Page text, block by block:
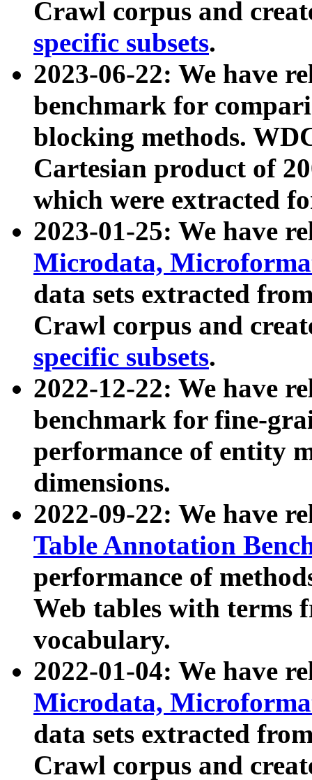
Crawl corpus and
specific subsets.
2023-06-22: We have
benchmark for
blocking methods.
Cartesian product of
which were extracted
2023-01-25: We have
Microdata,
data sets extracted
Crawl corpus and
specific subsets.
2022-12-22: We have
benchmark for fine-
performance of entity
dimensions.
2022-09-22: We have
Table Annotation
performance of
Web tables with terms
vocabulary.
2022-01-04: We have
Microdata,
data sets extracted
Crawl corpus and